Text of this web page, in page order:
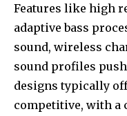
Features like high
adaptive bass
sound, wireless
sound profiles
designs typically
competitive, with a